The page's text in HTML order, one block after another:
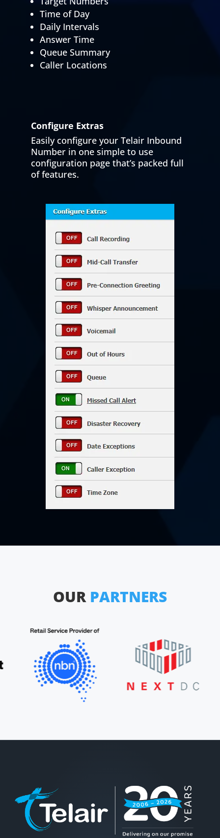
Time of Day
Daily Intervals
Answer Time
Queue Summary
Caller Locations
Configure Extras
Easily configure your Telair Inbound
Number in one simple to use
configuration page that’s packed full
of features.
OUR PARTNERS